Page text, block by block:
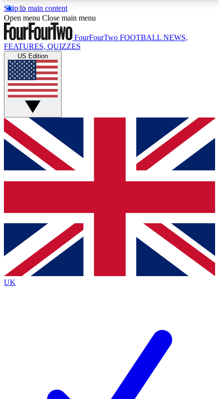
Skip to main content
17
MEMBER FEATURESACCESS AVAILABLE
Live Q&A Sessions
Weekly interactive sessions
GET CLUB ACCESS QUICK
For the quickest way to join, simply enter your email
below and get access. We will send a confirmation
and sign you up to our newsletter to keep you
Contact me with news and offers from other Future
brands
By submitting your information you agree to the Terms & Conditionsand
Privacy
Policyand are aged 16 or over.
Open menu Close main menu
FourFourTwo FOOTBALL NEWS,
FEATURES, QUIZZES
US Edition
UK